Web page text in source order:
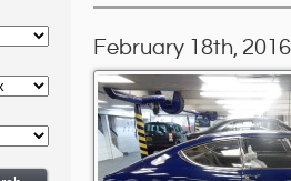
February 18th, 2016